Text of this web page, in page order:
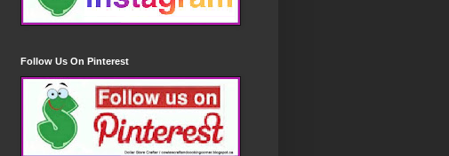
Follow Us On Pinterest